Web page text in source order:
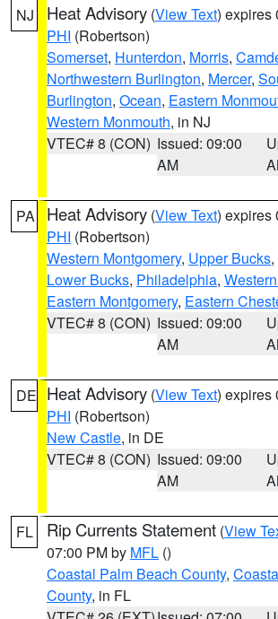
NJ Heat Advisory (View Text) expires
PHI (Robertson)
Somerset, Hunterdon, Morris,
Northwestern Burlington, Mercer,
Burlington, Ocean, Eastern
Western Monmouth, in NJ
VTEC# 8 (CON) Issued: 09:00
AM
PA Heat Advisory (View Text) expires
PHI (Robertson)
Western Montgomery, Upper Bucks,
Lower Bucks, Philadelphia,
Eastern Montgomery, Eastern
VTEC# 8 (CON) Issued: 09:00
AM
DE Heat Advisory (View Text) expires
PHI (Robertson)
New Castle, in DE
VTEC# 8 (CON) Issued: 09:00
AM
FL Rip Currents Statement (View
07:00 PM by MFL ()
Coastal Palm Beach County,
County, in FL